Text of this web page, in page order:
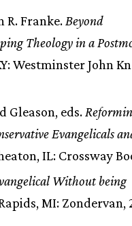
R. Franke. Beyond
Theology in a
Westminster John
Gleason, eds.
Evangelicals
IL: Crossway
Without being
MI: Zondervan,